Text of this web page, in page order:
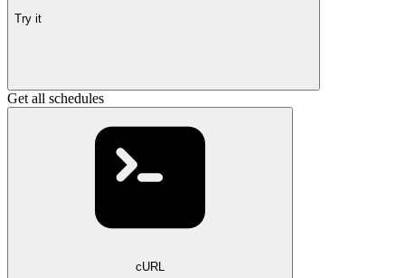
Try it
Get all schedules
cURL